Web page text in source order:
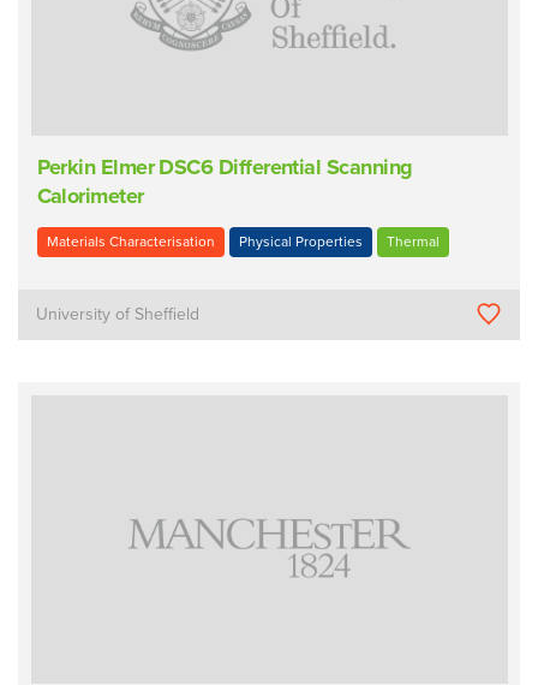
Perkin Elmer DSC6 Differential Scanning
Calorimeter
Materials Characterisation Physical Properties Thermal
University of Sheffield